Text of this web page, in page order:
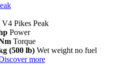
Pikes Peak
Power
Torque
(500 lb) Wet weight no fuel
more